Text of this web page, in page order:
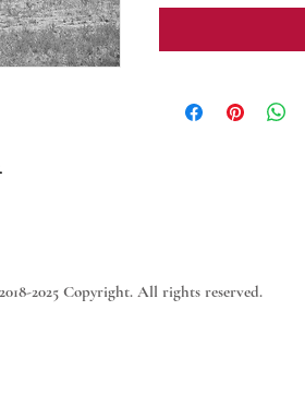
2025 Copyright. All rights reserved.